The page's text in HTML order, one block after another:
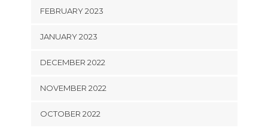
FEBRUARY 2023
JANUARY 2023
DECEMBER 2022
NOVEMBER 2022
OCTOBER 2022